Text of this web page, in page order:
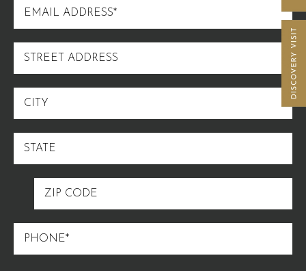
EMAIL
ADDRESS
STREET
ADDRESS
CITY
STATE
ZIP
CODE
PHONE